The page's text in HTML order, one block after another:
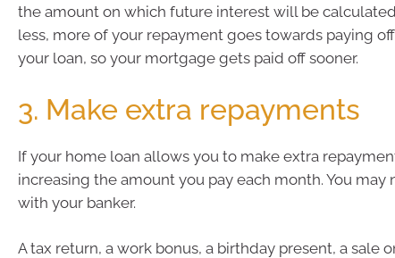
the amount on which future interest will be
less, more of your repayment goes towards paying
your loan, so your mortgage gets paid off sooner.
3. Make extra repayments
If your home loan allows you to make extra
increasing the amount you pay each month. You may
with your banker.
A tax return, a work bonus, a birthday present, a sale